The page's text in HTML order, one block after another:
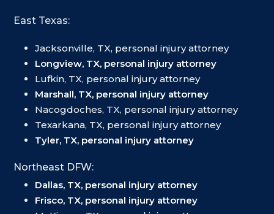
East Texas:
Jacksonville, TX, personal injury attorney
Longview, TX, personal injury attorney
Lufkin, TX, personal injury attorney
Marshall, TX, personal injury attorney
Nacogdoches, TX, personal injury attorney
Texarkana, TX, personal injury attorney
Tyler, TX, personal injury attorney
Northeast DFW:
Dallas, TX, personal injury attorney
Frisco, TX, personal injury attorney